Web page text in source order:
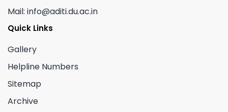
Mail: info@aditi.du.ac.in
Quick Links
Gallery
Helpline Numbers
Sitemap
Archive